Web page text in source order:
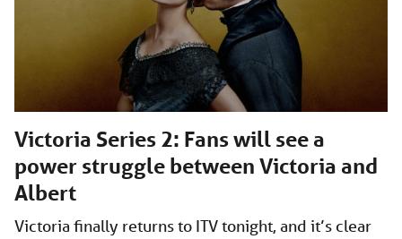
Victoria Series 2: Fans will see a
power struggle between Victoria and
Albert
Victoria finally returns to ITV tonight, and it’s clear